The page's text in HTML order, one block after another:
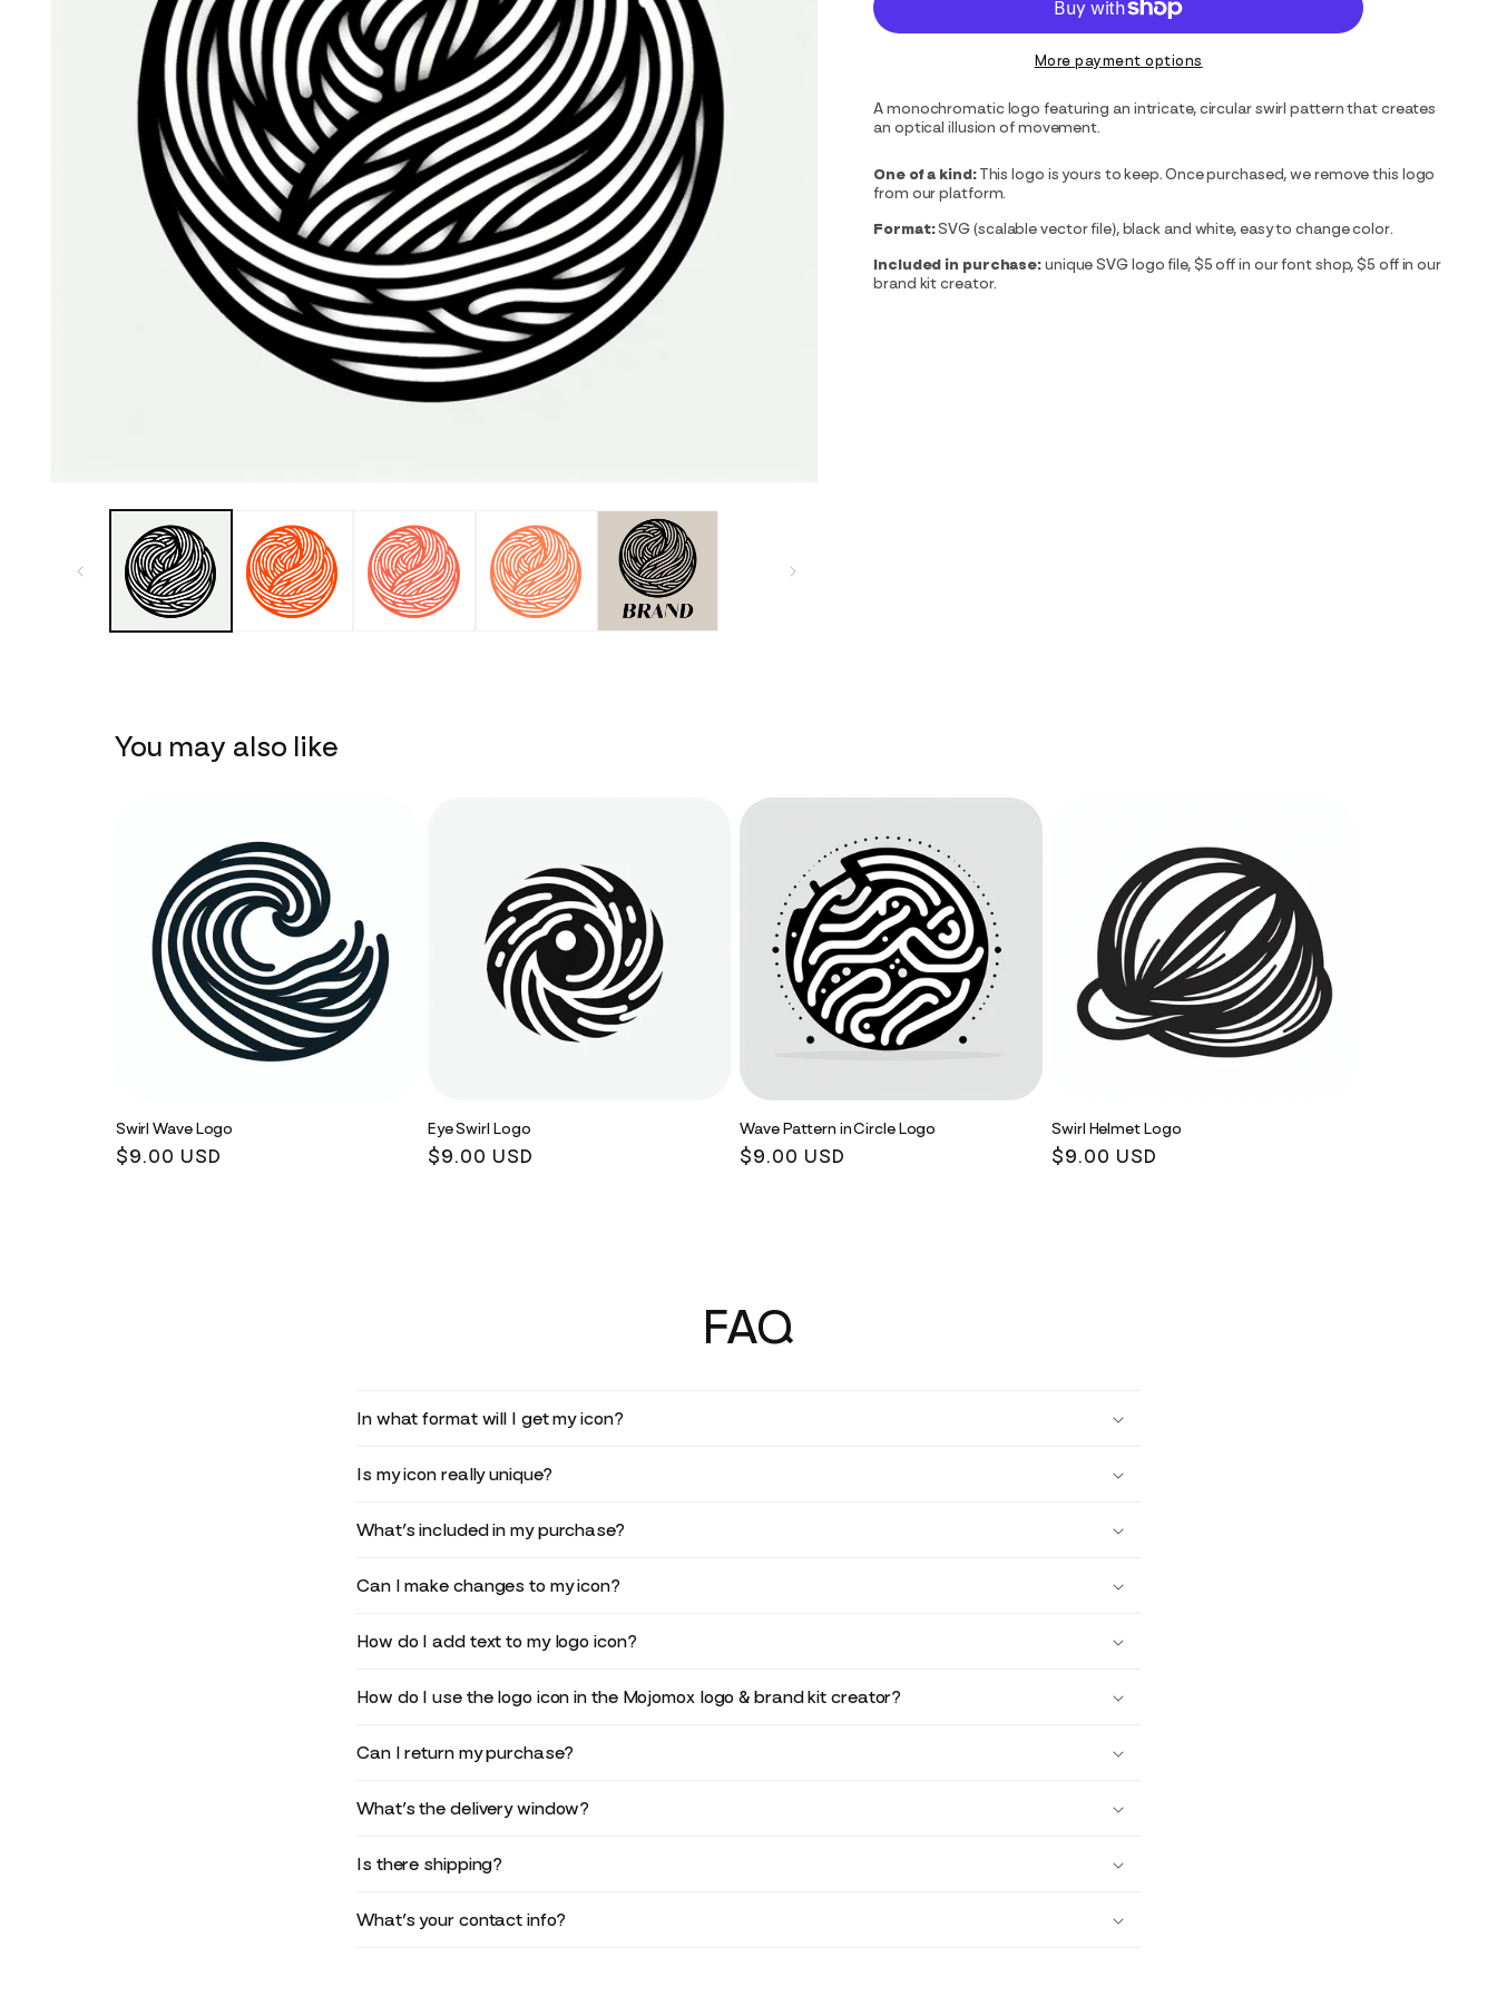
More payment options
A monochromatic logo featuring an intricate, circular swirl pattern that creates
an optical illusion of movement.
One of a kind:This logo is yours to keep. Once purchased, we remove this logo
from our platform.
Format:SVG (scalable vector file), black and white, easy to change color.
Included in purchase:unique SVG logo file, $5 off in our font shop, $5 off in our
brand kit creator.
You may also like
Swirl Wave Logo
Regular
$9.00 USD
Eye Swirl Logo
Regular
$9.00 USD
Wave Pattern in Circle Logo
Regular
$9.00 USD
Swirl Helmet Logo
Regular
$9.00 USD
FAQ
In what format will I get my icon?
Is my icon really unique?
What’s included in my purchase?
Can I make changes to my icon?
How do I add text to my logo icon?
How do I use the logo icon in the Mojomox logo & brand kit creator?
Can I return my purchase?
What’s the delivery window?
Is there shipping?
What’s your contact info?